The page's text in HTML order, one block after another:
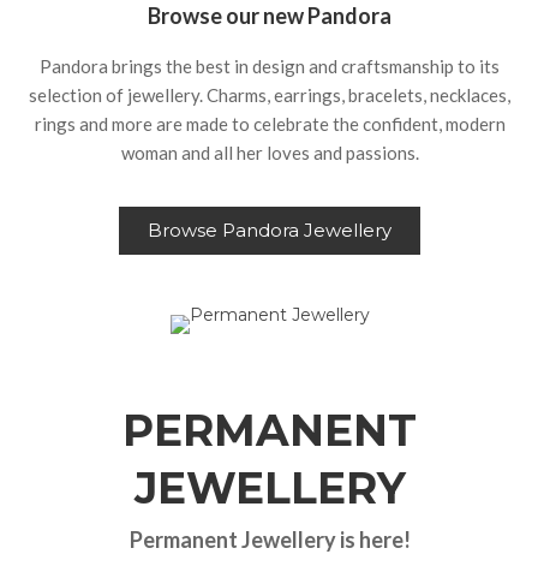
Browse our new Pandora
Pandora brings the best in design and craftsmanship to its
selection of jewellery. Charms, earrings, bracelets, necklaces,
rings and more are made to celebrate the confident, modern
woman and all her loves and passions.
Browse Pandora Jewellery
PERMANENT
JEWELLERY
Permanent Jewellery is here!